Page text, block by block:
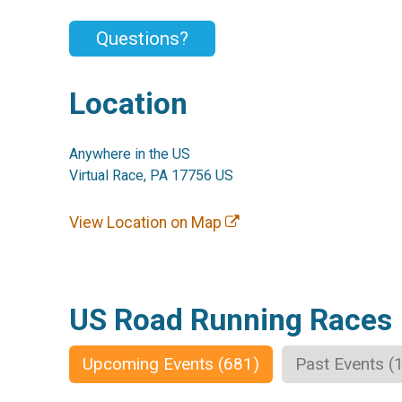
Questions?
Location
Anywhere in the US
Virtual Race, PA 17756 US
View Location on Map
US Road Running Races
Upcoming Events (681) Past Events